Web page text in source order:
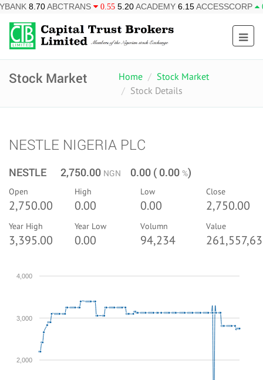
0.55 5.20 ACADEMY 6.15ACCESSCORP 0.85 26.95
Stock Market Home
Stock Market
Stock Details
NESTLE NIGERIA PLC
NESTLE 2,750.00 NGN 0.00 ( 0.00 %)
Open
2,750.00
High
0.00
Low
0.00
Close
2,750.00
Year High
3,395.00
Year Low
0.00
Volumn
94,234
Value
2,000
3,000
4,000